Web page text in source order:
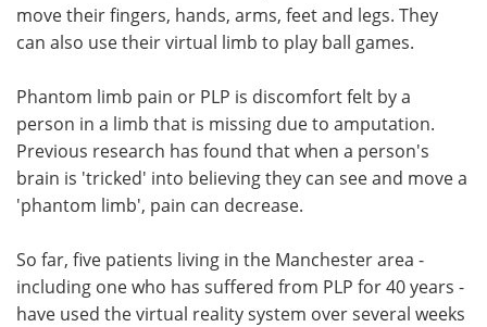
move their fingers, hands, arms, feet and legs. They
can also use their virtual limb to play ball games.
Phantom limb pain or PLP is discomfort felt by a
person in a limb that is missing due to amputation.
Previous research has found that when a person's
brain is 'tricked' into believing they can see and move a
'phantom limb', pain can decrease.
So far, five patients living in the Manchester area -
including one who has suffered from PLP for 40 years -
have used the virtual reality system over several weeks